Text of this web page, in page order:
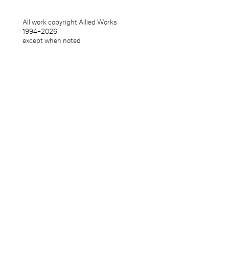
All work copyright Allied Works
1994–2026
except when noted